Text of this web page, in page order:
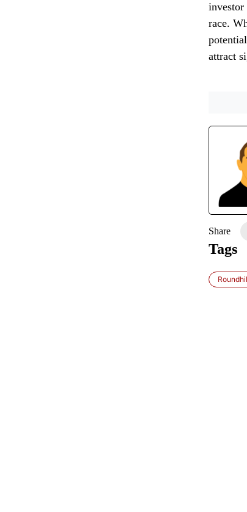
investor
race.
attract
Share
Tags